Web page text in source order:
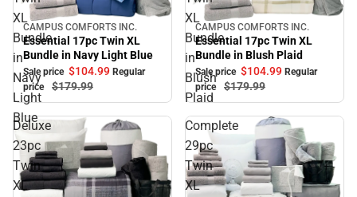
XL
Bundle
in
Navy
Light
Blue
Sale
CAMPUS COMFORTS INC.
Essential 17pc Twin XL
Bundle in Navy Light Blue
Sale price $104.99 Regular
price
$179.99
XL
Bundle
in
Blush
Plaid
Sale
CAMPUS COMFORTS INC.
Essential 17pc Twin XL
Bundle in Blush Plaid
Sale price $104.99 Regular
price
$179.99
Deluxe
23pc
Twin
XL
Complete
29pc
Twin
XL